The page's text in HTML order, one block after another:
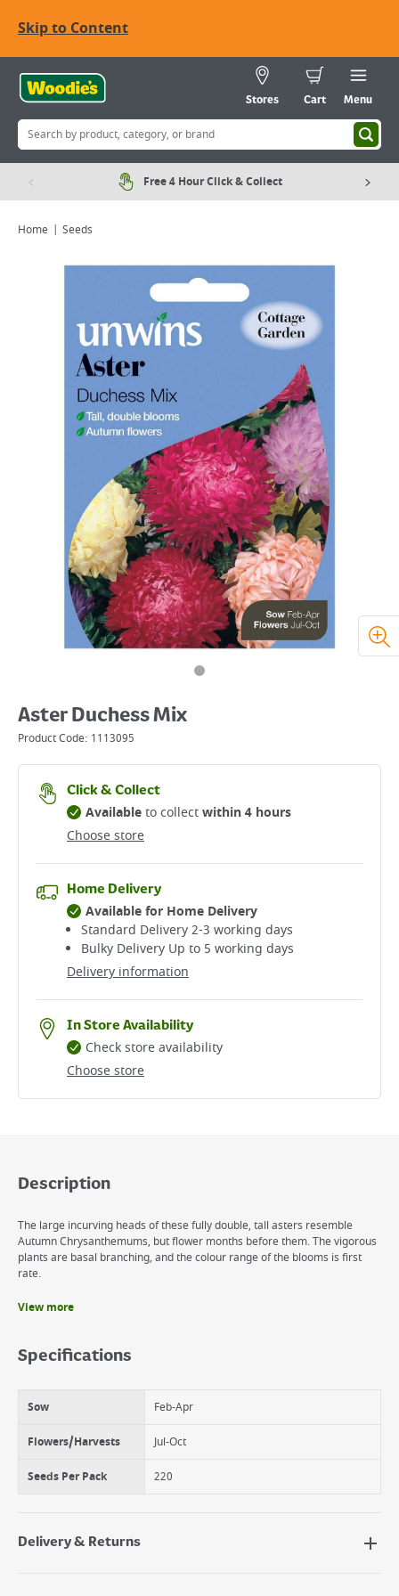
Skip to Content
Stores Cart Menu
Free 4 Hour Click & Collect
Home Seeds
Viewing image 1 of 1
Aster Duchess Mix
Product Code: 1113095
Click & Collect
Choose store
Availableto collectwithin 4 hours
Home Delivery
Delivery information
Available for Home Delivery
Standard Delivery 2-3 working days​
Bulky Delivery Up to 5 working days
In Store Availability
Choose store
Check store availability
Description
The large incurving heads of these fully double, tall asters resemble
Autumn Chrysanthemums, but flower months before them. The vigorous
plants are basal branching, and the colour range of the blooms is first
rate.
Flowers annually
Tall, double blooms
View more
Specifications
Sow Feb-Apr
Flowers/Harvests Jul-Oct
Seeds Per Pack 220
Delivery & Returns